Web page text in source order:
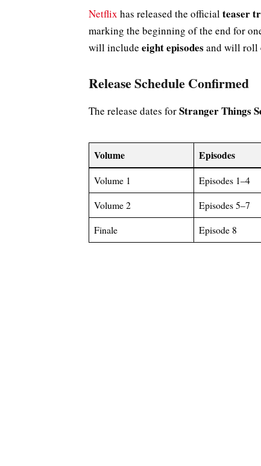
Netflix has released the official teaser
marking the beginning of the end for
will include eight episodes and will roll
Release Schedule Confirmed
The release dates forStranger Things
Volume Episodes
Volume 1 Episodes 1–4
Volume 2
Episodes 5–7
Finale
Episode 8